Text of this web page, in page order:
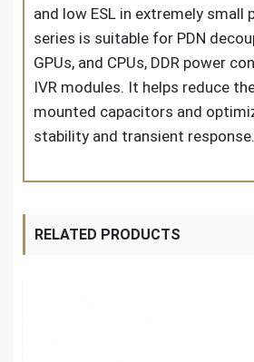
and low ESL in extremely small
series is suitable for PDN
GPUs, and CPUs, DDR power
IVR modules. It helps reduce
mounted capacitors and
stability and transient response.
RELATED PRODUCTS